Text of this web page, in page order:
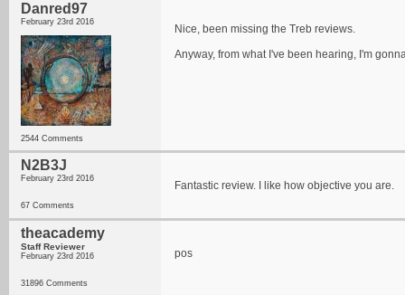
Danred97
February 23rd 2016
2544 Comments
Nice, been missing the Treb reviews.
Anyway, from what I've been hearing, I'm
N2B3J
February 23rd 2016
67 Comments
Fantastic review. I like how objective you are.
theacademy
Staff Reviewer
February 23rd 2016
31896 Comments
pos